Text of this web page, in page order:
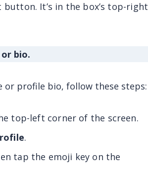
It’s in the box’s top-right
bio.
or profile bio, follow these steps:
top-left corner of the screen.
.
tap the emoji key on the